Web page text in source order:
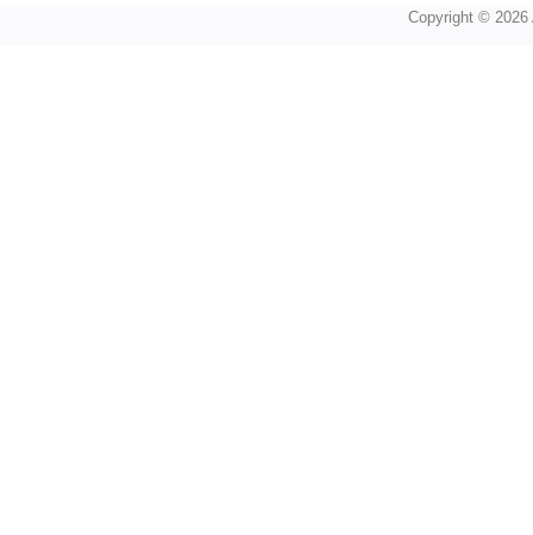
Copyright © 2026